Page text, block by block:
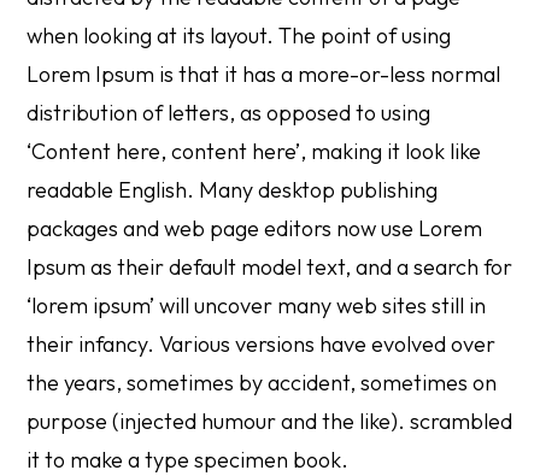
when looking at its layout. The point of using
Lorem Ipsum is that it has a more-or-less normal
distribution of letters, as opposed to using
‘Content here, content here’, making it look like
readable English. Many desktop publishing
packages and web page editors now use Lorem
Ipsum as their default model text, and a search for
‘lorem ipsum’ will uncover many web sites still in
their infancy. Various versions have evolved over
the years, sometimes by accident, sometimes on
purpose (injected humour and the like). scrambled
it to make a type specimen book.